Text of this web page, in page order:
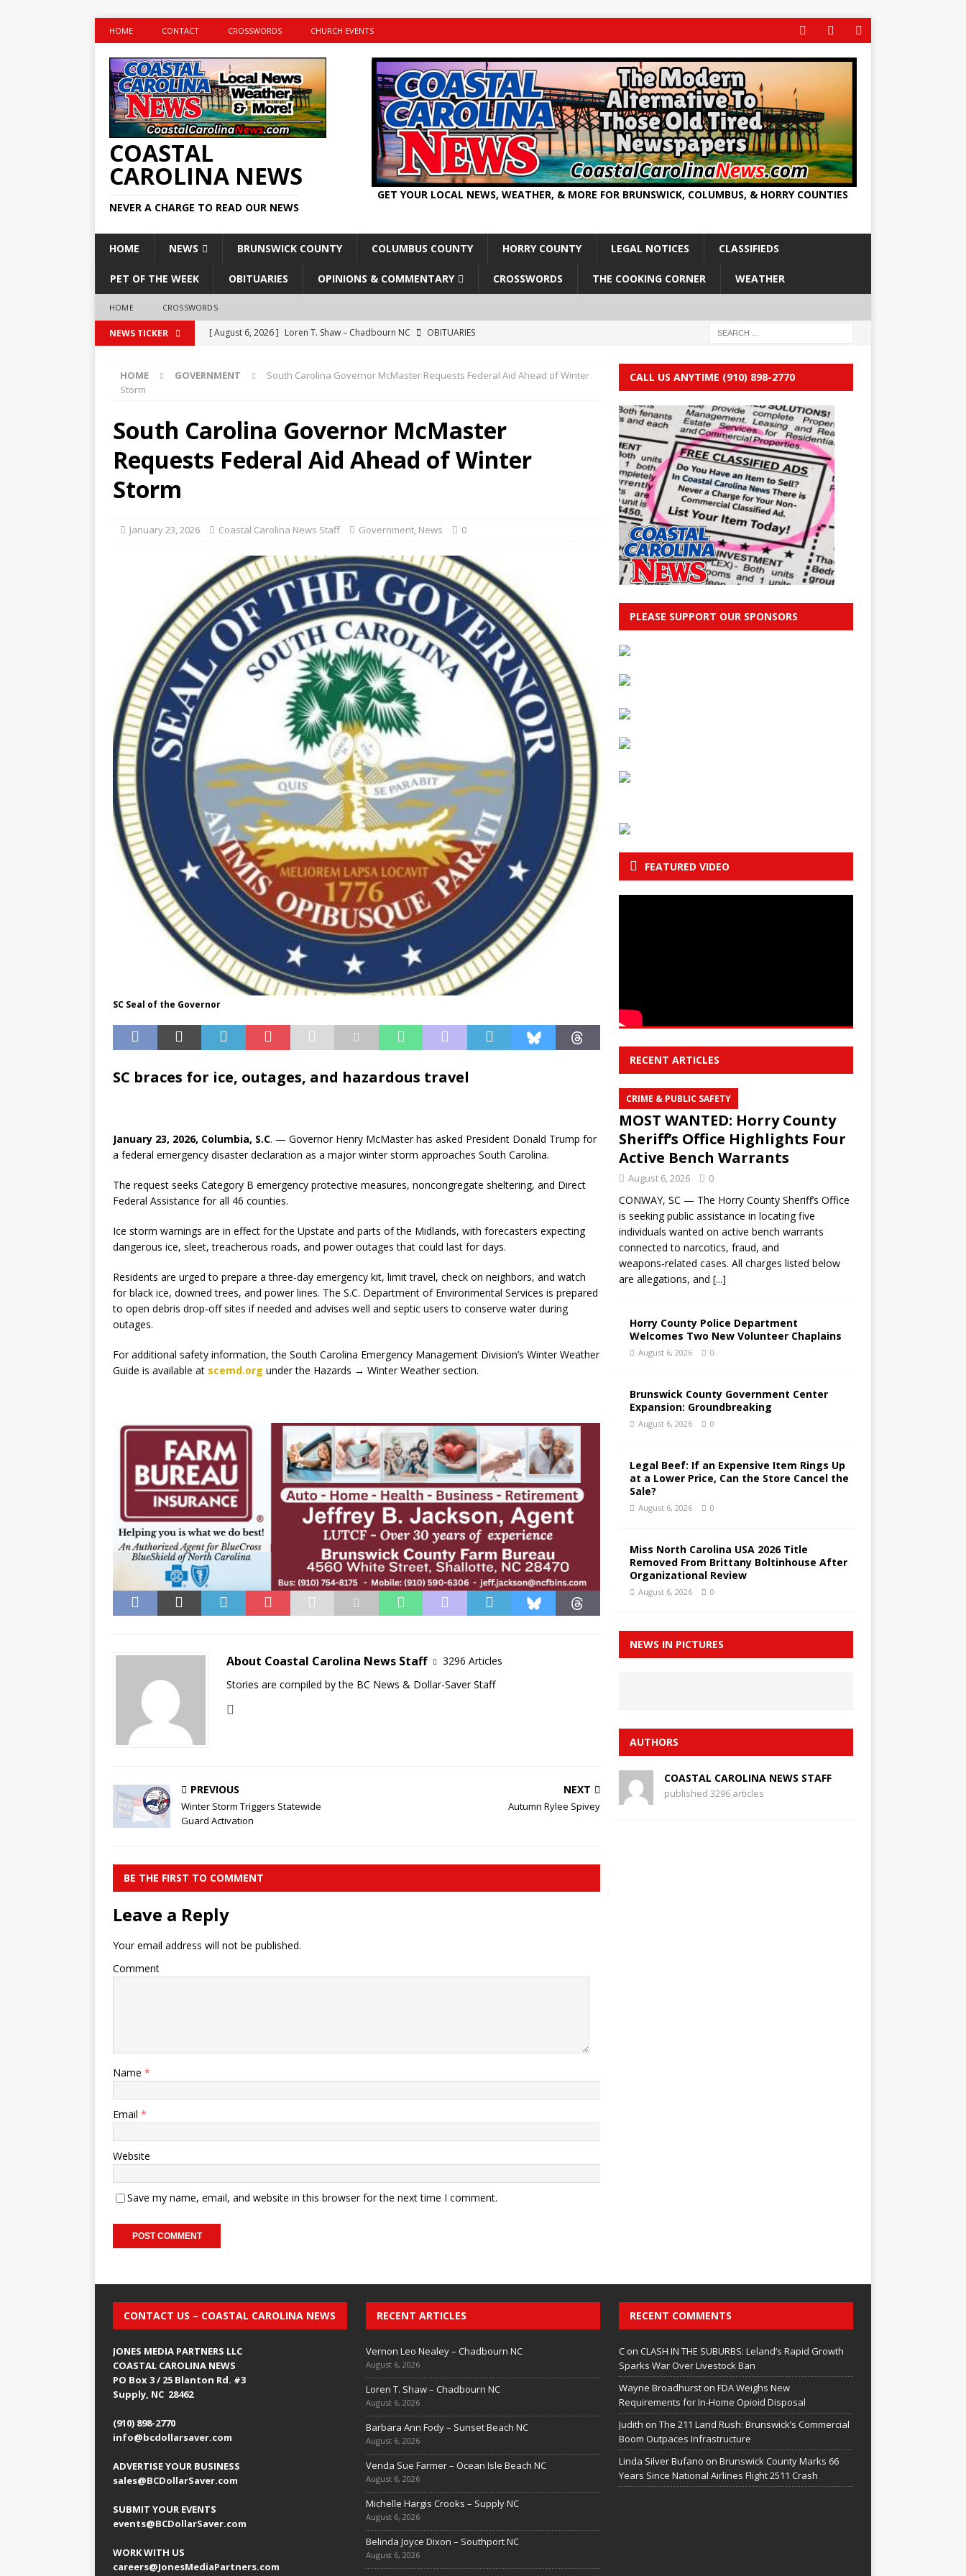
HOME CONTACT CROSSWORDS CHURCH EVENTS
COASTAL
CAROLINA NEWS
NEVER A CHARGE TO READ OUR NEWS
GET YOUR LOCAL NEWS, WEATHER, & MORE FOR BRUNSWICK, COLUMBUS, & HORRY COUNTIES
HOME NEWS BRUNSWICK COUNTY COLUMBUS COUNTY HORRY COUNTY LEGAL NOTICES CLASSIFIEDS
PET OF THE WEEK OBITUARIES OPINIONS & COMMENTARY CROSSWORDS THE COOKING CORNER WEATHER
HOME CROSSWORDS
NEWS TICKER [ August 6, 2026 ] Loren T. Shaw – Chadbourn NC
OBITUARIES
[ August 6, 2026 ] Venda Sue Farmer – Ocean Isle Beach NC
OBITUARIES
[ August 6, 2026 ]
Vernon Leo Nealey – Chadbourn NC OBITUARIES
HOME GOVERNMENT
South Carolina Governor McMaster Requests Federal Aid Ahead of Winter
Storm
South Carolina Governor McMaster
Requests Federal Aid Ahead of Winter
Storm
January 23, 2026 Coastal Carolina News Staff Government News 0
SC Seal of the Governor
SC braces for ice, outages, and hazardous travel
January 23, 2026, Columbia, S.C. — Governor Henry McMaster has asked President Donald Trump for
a federal emergency disaster declaration as a major winter storm approaches South Carolina.
The request seeks Category B emergency protective measures, noncongregate sheltering, and Direct
Federal Assistance for all 46 counties.
Ice storm warnings are in effect for the Upstate and parts of the Midlands, with forecasters expecting
dangerous ice, sleet, treacherous roads, and power outages that could last for days.
Residents are urged to prepare a three‑day emergency kit, limit travel, check on neighbors, and watch
for black ice, downed trees, and power lines. The S.C. Department of Environmental Services is prepared
to open debris drop‑off sites if needed and advises well and septic users to conserve water during
outages.
For additional safety information, the South Carolina Emergency Management Division’s Winter Weather
Guide is available at scemd.org under the Hazards → Winter Weather section.
About Coastal Carolina News Staff
3296 Articles
Stories are compiled by the BC News & Dollar-Saver Staff
PREVIOUS
Winter Storm Triggers Statewide
Guard Activation
NEXT
Autumn Rylee Spivey
BE THE FIRST TO COMMENT
Leave a Reply
Your email address will not be published.
Comment
Name *
Email *
Website
Save my name, email, and website in this browser for the next time I comment.
CALL US ANYTIME (910) 898-2770
PLEASE SUPPORT OUR SPONSORS
FEATURED VIDEO
RECENT ARTICLES
CRIME & PUBLIC SAFETY
MOST WANTED: Horry County
Sheriff’s Office Highlights Four
Active Bench Warrants
August 6, 2026 0
CONWAY, SC — The Horry County Sheriff’s Office
is seeking public assistance in locating five
individuals wanted on active bench warrants
connected to narcotics, fraud, and
weapons‑related cases. All charges listed below
are allegations, and [...]
Horry County Police Department
Welcomes Two New Volunteer Chaplains
August 6, 2026 0
Brunswick County Government Center
Expansion: Groundbreaking
August 6, 2026 0
Legal Beef: If an Expensive Item Rings Up
at a Lower Price, Can the Store Cancel the
Sale?
August 6, 2026 0
Miss North Carolina USA 2026 Title
Removed From Brittany Boltinhouse After
Organizational Review
August 6, 2026 0
NEWS IN PICTURES
AUTHORS
COASTAL CAROLINA NEWS STAFF
published 3296 articles
CONTACT US – COASTAL CAROLINA NEWS
JONES MEDIA PARTNERS LLC
COASTAL CAROLINA NEWS
PO Box 3 / 25 Blanton Rd. #3
Supply, NC 28462
(910) 898-2770
info@bcdollarsaver.com
ADVERTISE YOUR BUSINESS
sales@BCDollarSaver.com
SUBMIT YOUR EVENTS
events@BCDollarSaver.com
WORK WITH US
careers@JonesMediaPartners.com
RECENT ARTICLES
Vernon Leo Nealey – Chadbourn NC
August 6, 2026
Loren T. Shaw – Chadbourn NC
August 6, 2026
Barbara Ann Fody – Sunset Beach NC
August 6, 2026
Venda Sue Farmer – Ocean Isle Beach NC
August 6, 2026
Michelle Hargis Crooks – Supply NC
August 6, 2026
Belinda Joyce Dixon – Southport NC
August 6, 2026
RECENT COMMENTS
Con CLASH IN THE SUBURBS: Leland’s Rapid Growth
Sparks War Over Livestock Ban
Wayne Broadhurston FDA Weighs New
Requirements for In‑Home Opioid Disposal
Judith on The 211 Land Rush: Brunswick’s Commercial
Boom Outpaces Infrastructure
Linda Silver Bufano on Brunswick County Marks 66
Years Since National Airlines Flight 2511 Crash